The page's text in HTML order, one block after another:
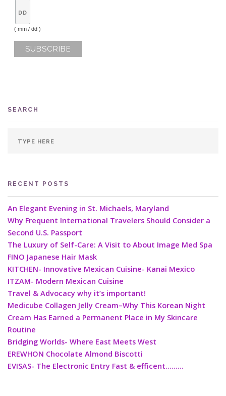
( mm / dd )
SEARCH
RECENT POSTS
An Elegant Evening in St. Michaels, Maryland
Why Frequent International Travelers Should Consider a
Second U.S. Passport
The Luxury of Self-Care: A Visit to About Image Med Spa
FINO Japanese Hair Mask
KITCHEN- Innovative Mexican Cuisine- Kanai Mexico
ITZAM- Modern Mexican Cuisine
Travel & Advocacy why it’s important!
Medicube Collagen Jelly Cream–Why This Korean Night
Cream Has Earned a Permanent Place in My Skincare
Routine
Bridging Worlds- Where East Meets West
EREWHON Chocolate Almond Biscotti
EVISAS- The Electronic Entry Fast & efficent………